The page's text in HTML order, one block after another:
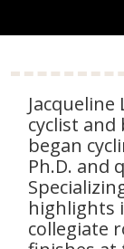
cyclist and
began
Ph.D. and
highlights
collegiate